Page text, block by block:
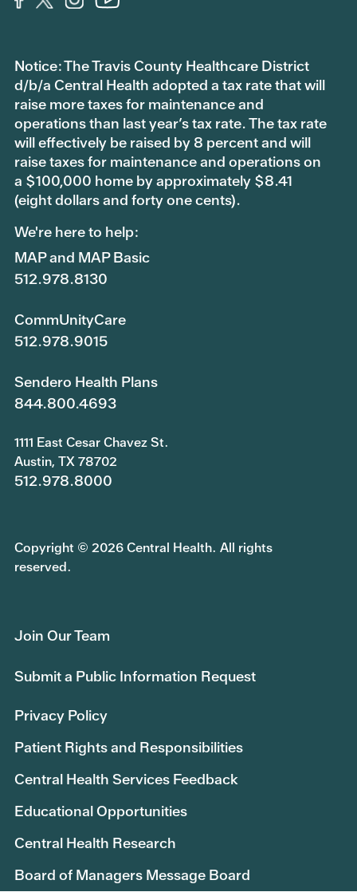
Notice: The Travis County Healthcare District
d/b/a Central Health adopted a tax rate that will
raise more taxes for maintenance and
operations than last year’s tax rate. The tax rate
will effectively be raised by 8 percent and will
raise taxes for maintenance and operations on
a $100,000 home by approximately $8.41
(eight dollars and forty one cents).
We're here to help:
MAP and MAP Basic
512.978.8130
CommUnityCare
512.978.9015
Sendero Health Plans
844.800.4693
1111 East Cesar Chavez St.
Austin, TX 78702
512.978.8000
Copyright © 2026 Central Health. All rights
reserved.
Join Our Team
Submit a Public Information Request
Privacy Policy
Patient Rights and Responsibilities
Central Health Services Feedback
Educational Opportunities
Central Health Research
Board of Managers Message Board